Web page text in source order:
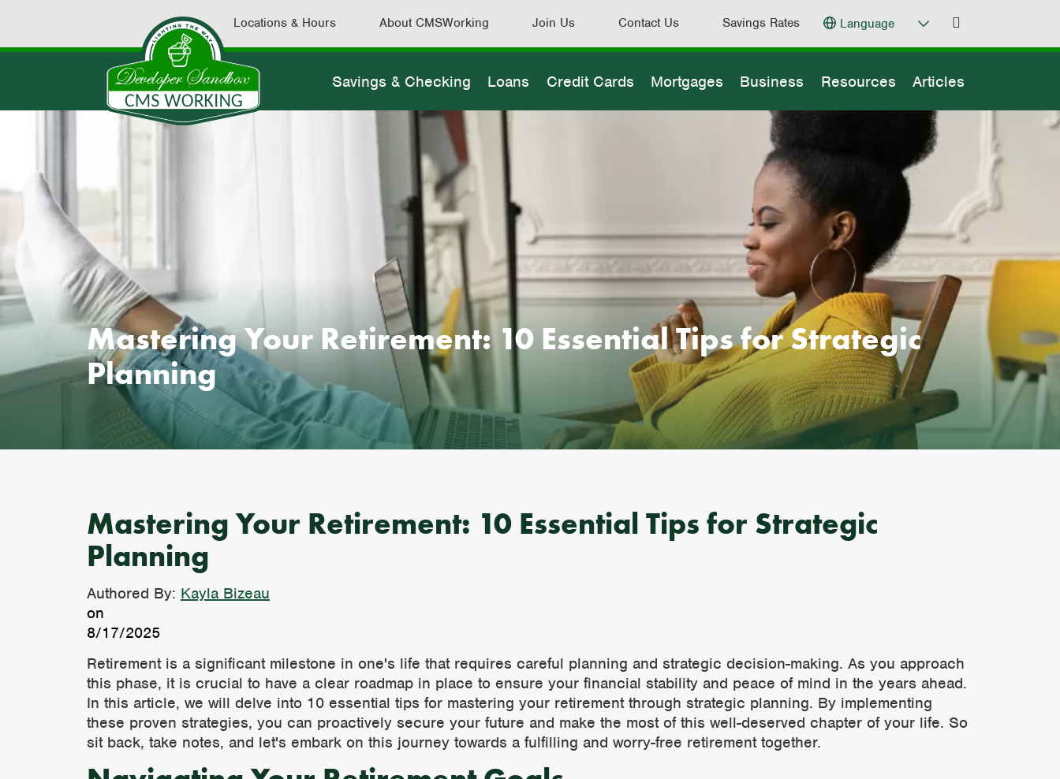
Locations & Hours About CMSWorking Join Us Contact Us Savings Rates Language
Savings & Checking Loans Credit Cards Mortgages Business Resources Articles
Mastering Your Retirement: 10 Essential Tips for Strategic
Planning
Mastering Your Retirement: 10 Essential Tips for Strategic
Planning
Authored By: Kayla Bizeau
on
8/17/2025
Retirement is a significant milestone in one's life that requires careful planning and strategic decision-making. As you approach
this phase, it is crucial to have a clear roadmap in place to ensure your financial stability and peace of mind in the years ahead.
In this article, we will delve into 10 essential tips for mastering your retirement through strategic planning. By implementing
these proven strategies, you can proactively secure your future and make the most of this well-deserved chapter of your life. So
sit back, take notes, and let's embark on this journey towards a fulfilling and worry-free retirement together.